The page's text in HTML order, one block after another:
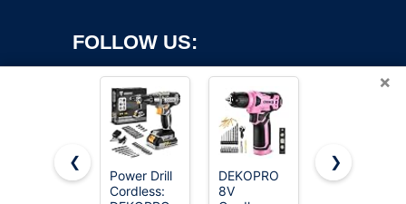
FOLLOW US:
Copyright ©2026 OnWorks. All Rights Reserved. OnWorks® is a
×
❮
Power Drill
Cordless:
DEKOPRO
8V
AVID
❯